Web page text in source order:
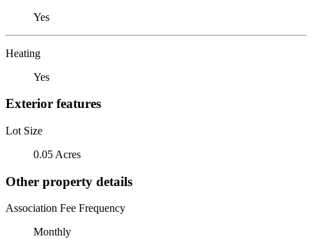
Yes
Heating
Yes
Exterior features
Lot Size
0.05 Acres
Other property details
Association Fee Frequency
Monthly